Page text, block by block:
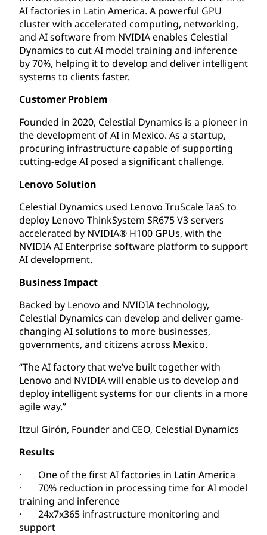
AI factories in Latin America. A powerful GPU
cluster with accelerated computing, networking,
and AI software from NVIDIA enables Celestial
Dynamics to cut AI model training and inference
by 70%, helping it to develop and deliver intelligent
systems to clients faster.
Customer Problem
Founded in 2020, Celestial Dynamics is a pioneer in
the development of AI in Mexico. As a startup,
procuring infrastructure capable of supporting
cutting-edge AI posed a significant challenge.
Lenovo Solution
Celestial Dynamics used Lenovo TruScale IaaS to
deploy Lenovo ThinkSystem SR675 V3 servers
accelerated by NVIDIA® H100 GPUs, with the
NVIDIA AI Enterprise software platform to support
AI development.
Business Impact
Backed by Lenovo and NVIDIA technology,
Celestial Dynamics can develop and deliver game-
changing AI solutions to more businesses,
governments, and citizens across Mexico.
“The AI factory that we’ve built together with
Lenovo and NVIDIA will enable us to develop and
deploy intelligent systems for our clients in a more
agile way.”
Itzul Girón, Founder and CEO, Celestial Dynamics
Results
· One of the first AI factories in Latin America
· 70% reduction in processing time for AI model
training and inference
· 24x7x365 infrastructure monitoring and
support